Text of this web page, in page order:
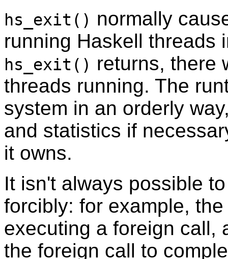
hs_exit() normally
running Haskell threads
hs_exit() returns, there
threads running. The
system in an orderly
and statistics if
it owns.
It isn't always possible
forcibly: for example,
executing a foreign call,
the foreign call to